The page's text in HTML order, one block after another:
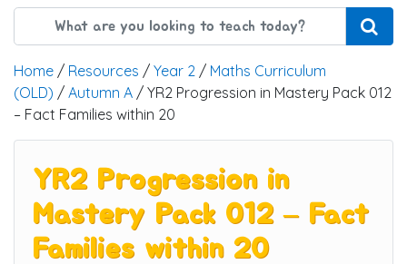
Home / Resources / Year 2 / Maths Curriculum
(OLD) / Autumn A / YR2 Progression in Mastery Pack 012
– Fact Families within 20
YR2 Progression in
Mastery Pack 012 – Fact
Families within 20